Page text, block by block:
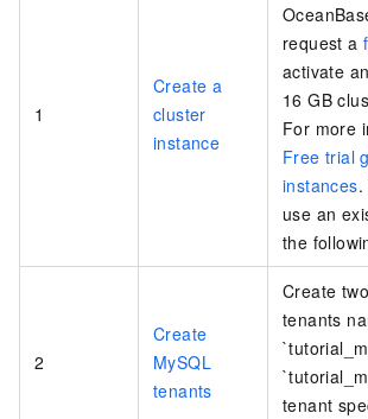
1
Create a
cluster
instance
request a
activate
16 GB
For more
Free trial
instances
use an
the
2
Create
MySQL
tenants
Create
tenants
tenant